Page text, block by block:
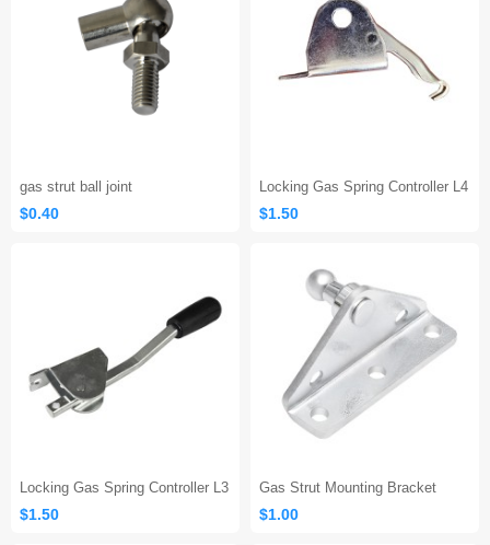
gas strut ball joint
$0.40
Locking Gas Spring Controller L4
$1.50
Locking Gas Spring Controller L3
$1.50
Gas Strut Mounting Bracket
$1.00